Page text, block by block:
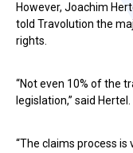
However, Joachim
told Travolution the
rights.
“Not even 10% of the
legislation,” said Hertel.
“The claims process is